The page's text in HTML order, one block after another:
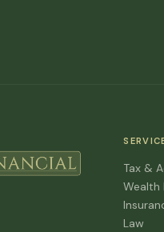
Tax &
Wealth
Law